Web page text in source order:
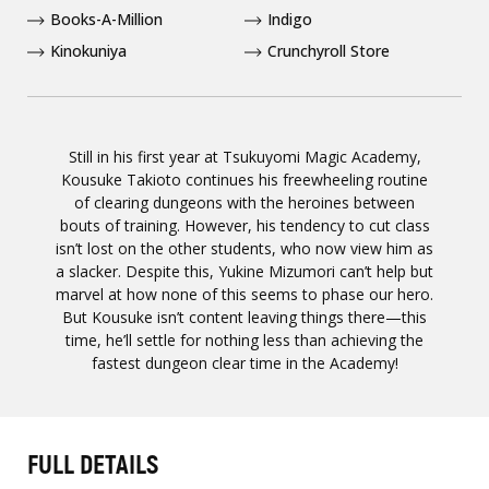
Still in his first year at Tsukuyomi Magic Academy,
Kousuke Takioto continues his freewheeling routine
of clearing dungeons with the heroines between
bouts of training. However, his tendency to cut class
isn’t lost on the other students, who now view him as
a slacker. Despite this, Yukine Mizumori can’t help but
marvel at how none of this seems to phase our hero.
But Kousuke isn’t content leaving things there—this
time, he’ll settle for nothing less than achieving the
fastest dungeon clear time in the Academy!
Books-A-Million
Indigo
Kinokuniya
Crunchyroll Store
FULL DETAILS